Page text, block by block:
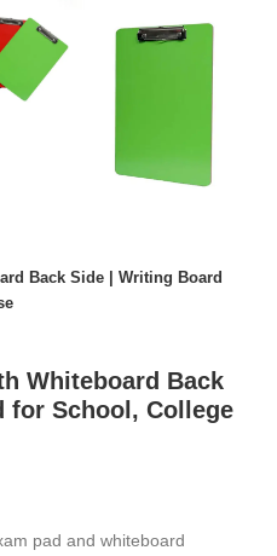
Back Side | Writing Board
Whiteboard Back
for School, College
pad and whiteboard